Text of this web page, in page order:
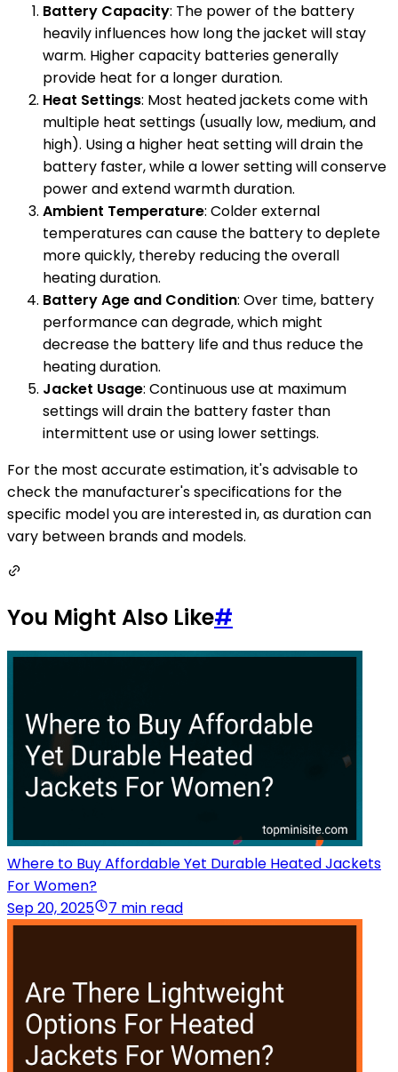
Battery Capacity: The power of the battery
heavily influences how long the jacket will stay
warm. Higher capacity batteries generally
provide heat for a longer duration.
Heat Settings: Most heated jackets come with
multiple heat settings (usually low, medium, and
high). Using a higher heat setting will drain the
battery faster, while a lower setting will conserve
power and extend warmth duration.
Ambient Temperature: Colder external
temperatures can cause the battery to deplete
more quickly, thereby reducing the overall
heating duration.
Battery Age and Condition: Over time, battery
performance can degrade, which might
decrease the battery life and thus reduce the
heating duration.
Jacket Usage: Continuous use at maximum
settings will drain the battery faster than
intermittent use or using lower settings.
For the most accurate estimation, it's advisable to
check the manufacturer's specifications for the
specific model you are interested in, as duration can
vary between brands and models.
You Might Also Like#
Where to Buy Affordable Yet Durable Heated Jackets
For Women?
Sep 20, 2025
7 min read